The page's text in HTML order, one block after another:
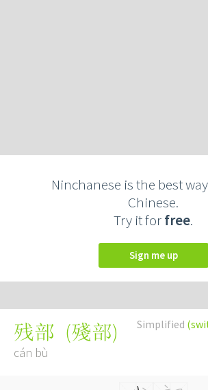
Ninchanese is the best
Chinese.
Try it forfree.
Sign me up
Simplified
残部 (殘部)
cán bù